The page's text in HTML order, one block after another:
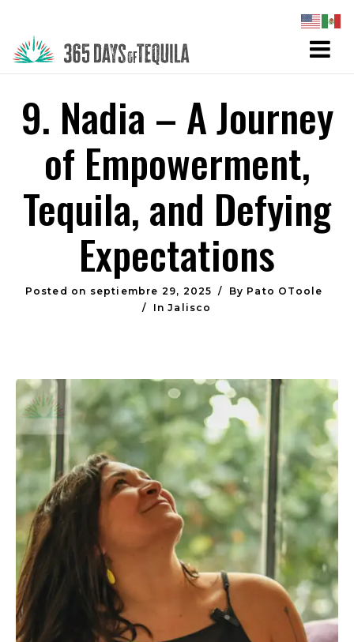
9. Nadia – A Journey
of Empowerment,
Tequila, and Defying
Expectations
Posted on septiembre 29, 2025 By Pato OToole
InJalisco